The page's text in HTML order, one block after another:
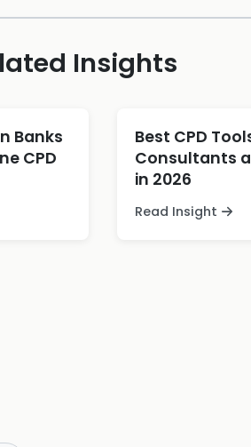
Insights
Banks
CPD
Best CPD
Consultants
in 2026
Read Insight